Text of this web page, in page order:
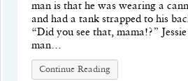
man is that he was wearing a
and had a tank strapped to his
“Did you see that, mama!?”
man…
Continue Reading